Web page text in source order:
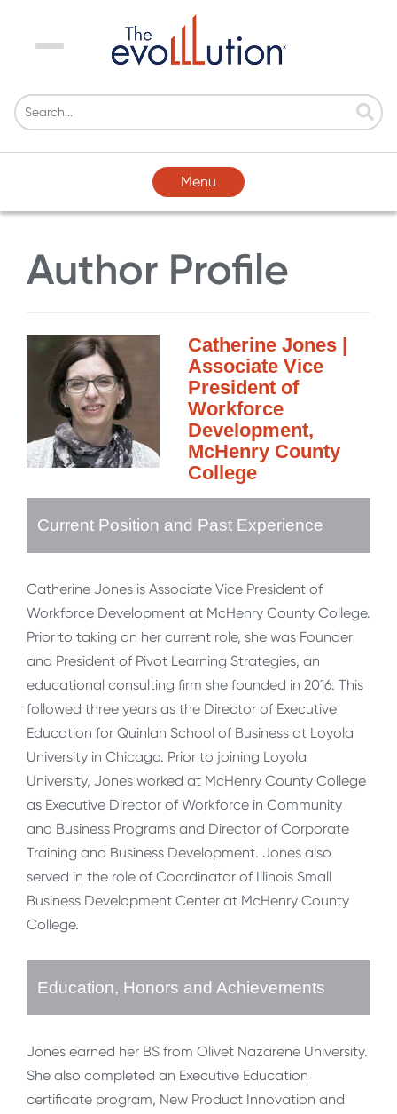
Menu
Menu
Author Profile
Catherine Jones |
Associate Vice
President of
Workforce
Development,
McHenry County
College
Current Position and Past Experience
Catherine Jones is Associate Vice President of
Workforce Development at McHenry County College.
Prior to taking on her current role, she was Founder
and President of Pivot Learning Strategies, an
educational consulting firm she founded in 2016. This
followed three years as the Director of Executive
Education for Quinlan School of Business at Loyola
University in Chicago. Prior to joining Loyola
University, Jones worked at McHenry County College
as Executive Director of Workforce in Community
and Business Programs and Director of Corporate
Training and Business Development. Jones also
served in the role of Coordinator of Illinois Small
Business Development Center at McHenry County
College.
Education, Honors and Achievements
Jones earned her BS from Olivet Nazarene University.
She also completed an Executive Education
certificate program, New Product Innovation and